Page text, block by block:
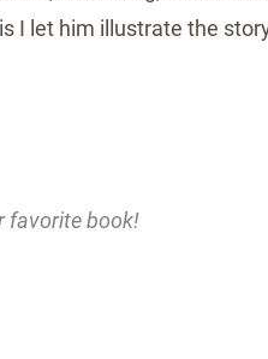
I let him illustrate the
favorite book!